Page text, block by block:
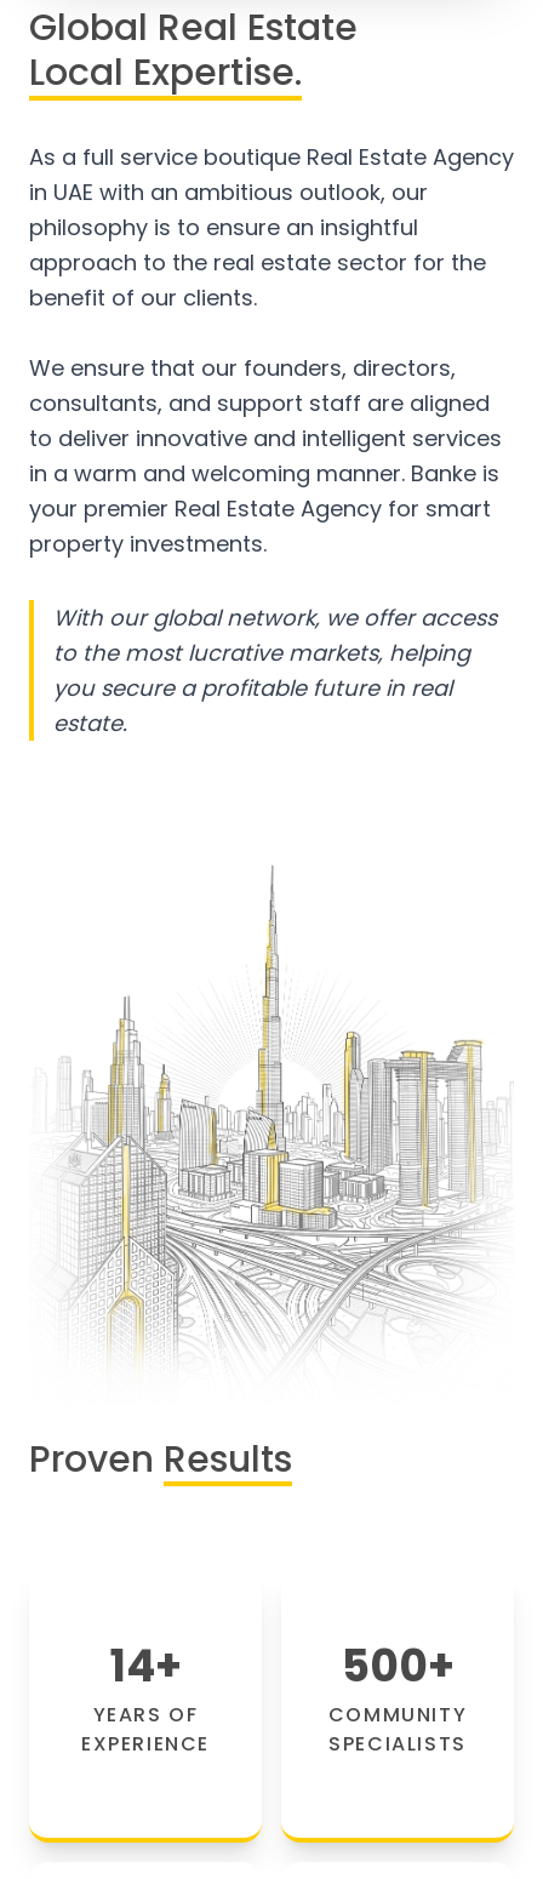
Global Real Estate
Local Expertise.
As a full service boutique Real Estate Agency
in UAE with an ambitious outlook, our
philosophy is to ensure an insightful
approach to the real estate sector for the
benefit of our clients.
We ensure that our founders, directors,
consultants, and support staff are aligned
to deliver innovative and intelligent services
in a warm and welcoming manner. Banke is
your premier Real Estate Agency for smart
property investments.
With our global network, we offer access
to the most lucrative markets, helping
you secure a profitable future in real
estate.
Proven Results
14+
YEARS OF
EXPERIENCE
500+
COMMUNITY
SPECIALISTS